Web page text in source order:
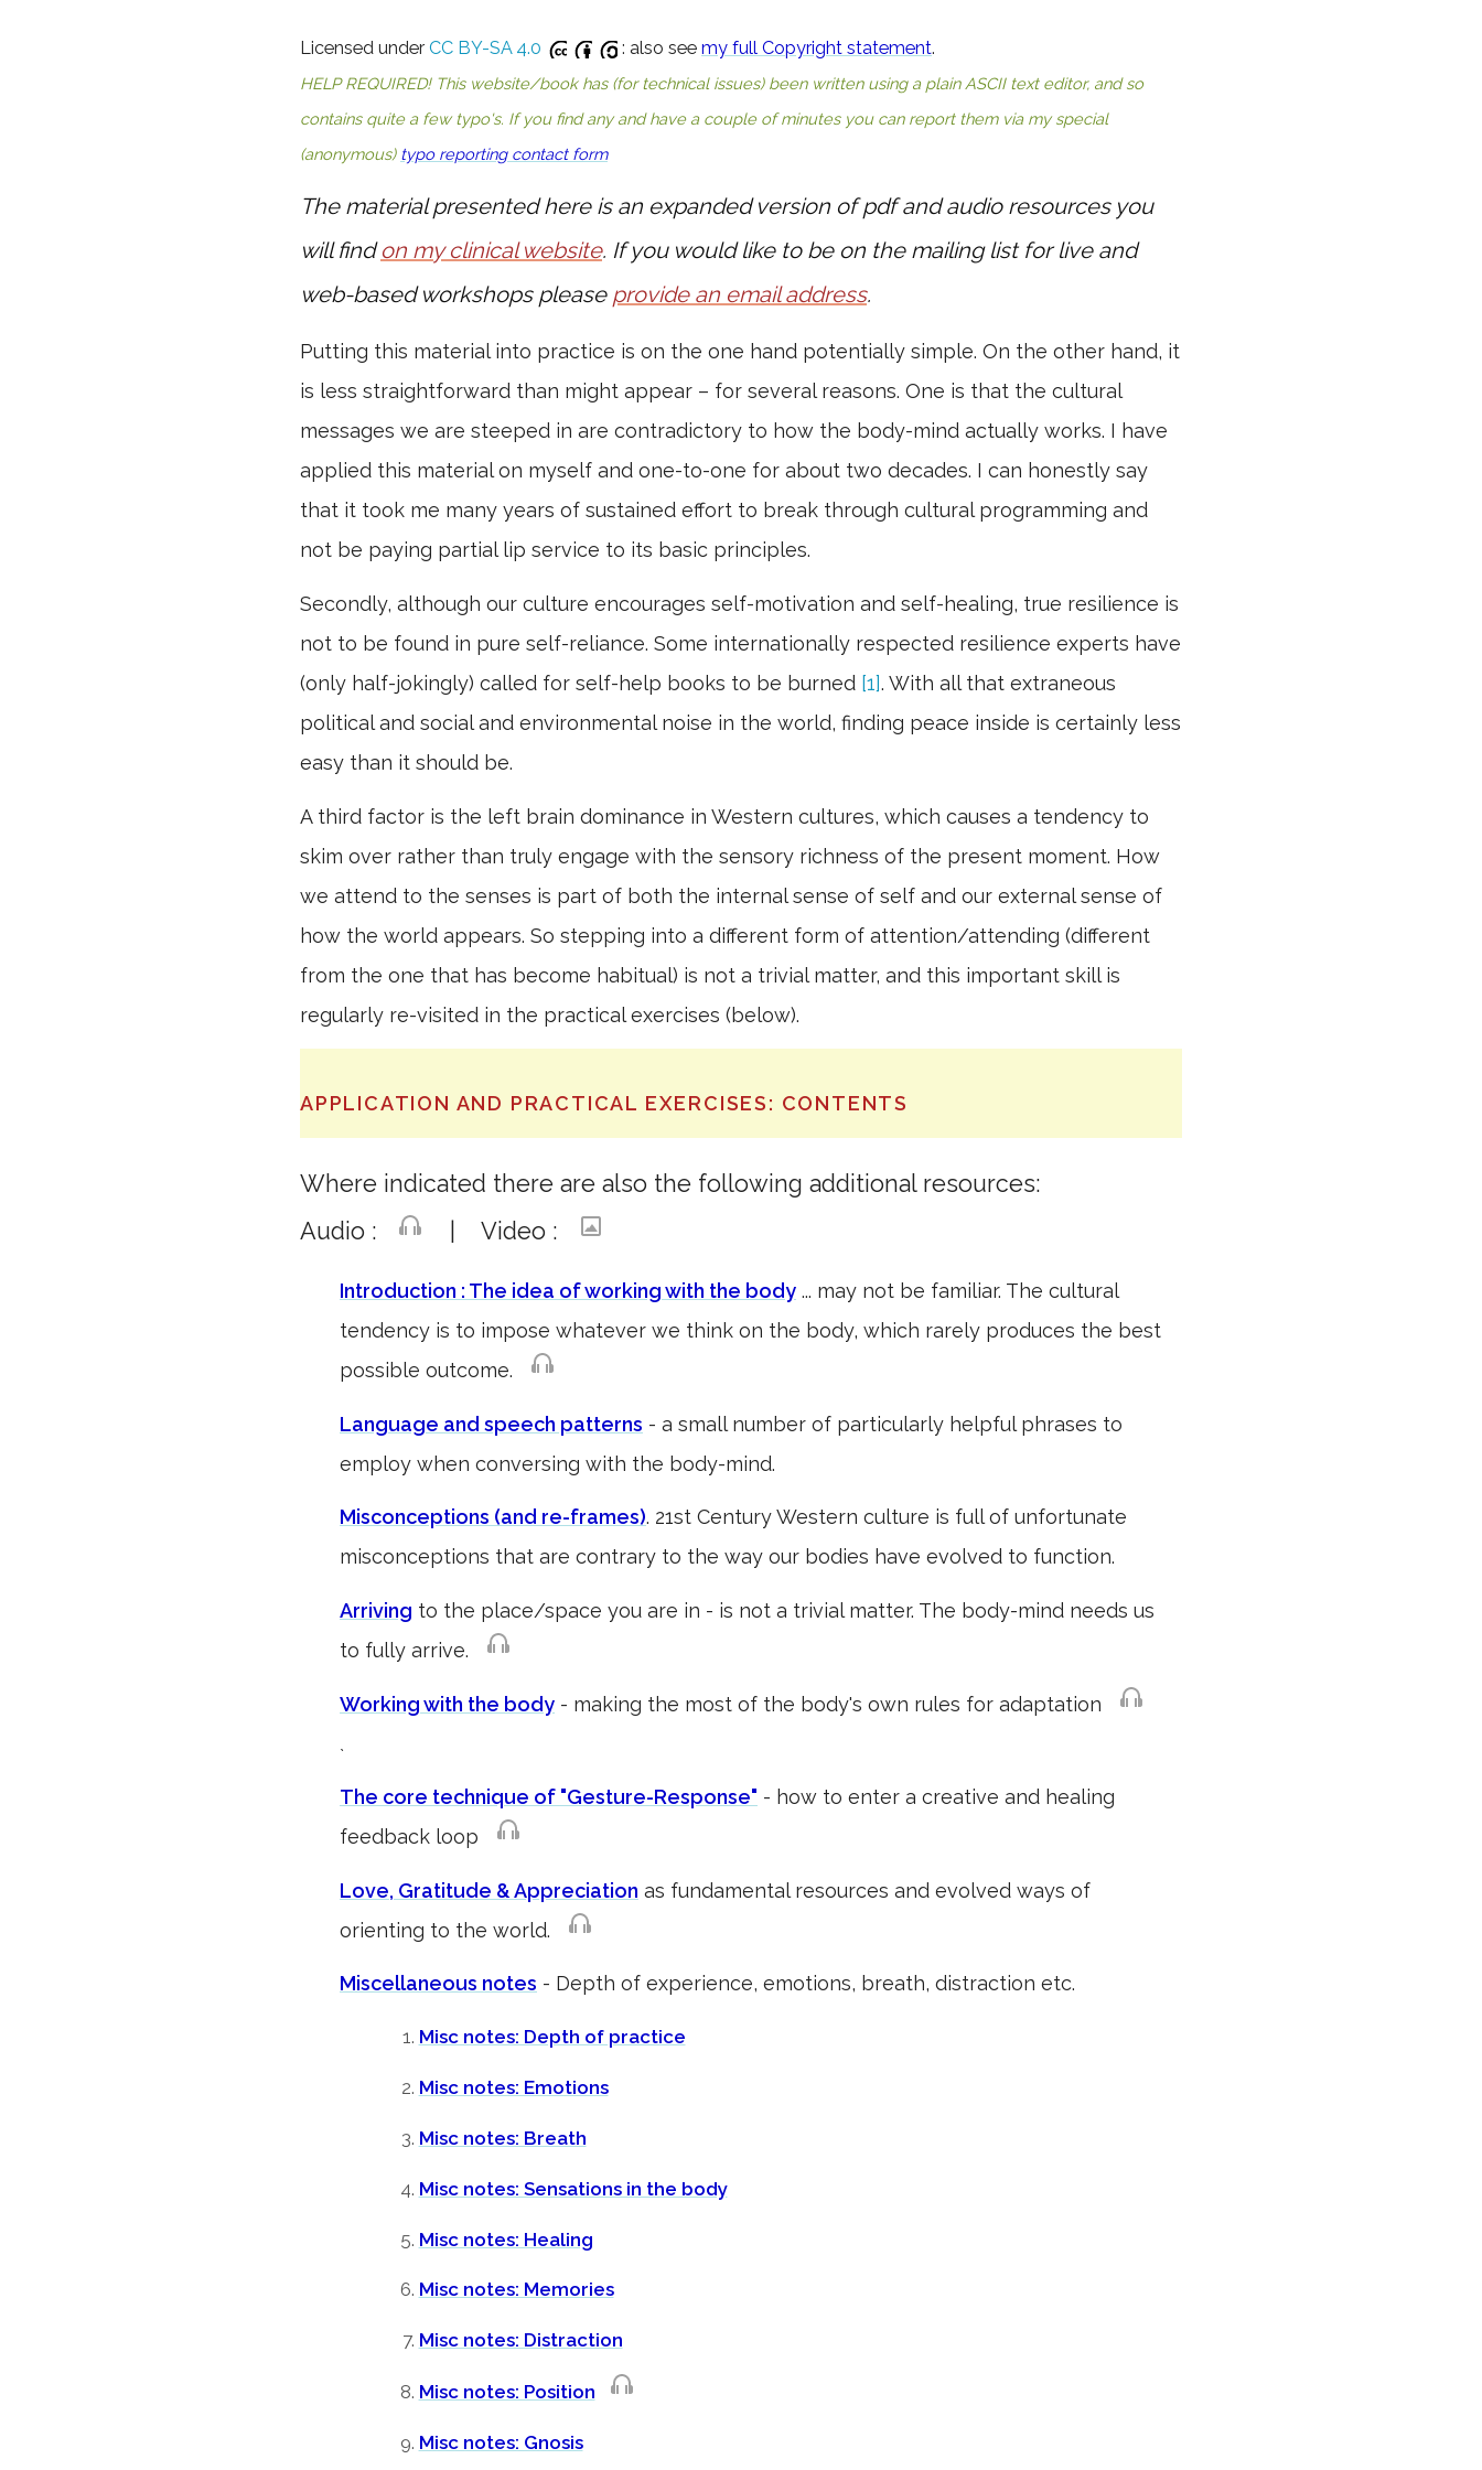
Licensed under CC BY-SA 4.0 : also see my full Copyright statement.
HELP REQUIRED! This website/book has (for technical issues) been written using a plain ASCII text editor, and so
contains quite a few typo's. If you find any and have a couple of minutes you can report them via my special
(anonymous) typo reporting contact form
The material presented here is an expanded version of pdf and audio resources you
will findon my clinical website. If you would like to be on the mailing list for live and
web-based workshops please provide an email address.
Putting this material into practice is on the one hand potentially simple. On the other hand, it
is less straightforward than might appear – for several reasons. One is that the cultural
messages we are steeped in are contradictory to how the body-mind actually works. I have
applied this material on myself and one-to-one for about two decades. I can honestly say
that it took me many years of sustained effort to break through cultural programming and
not be paying partial lip service to its basic principles.
Secondly, although our culture encourages self-motivation and self-healing, true resilience is
not to be found in pure self-reliance. Some internationally respected resilience experts have
(only half-jokingly) called for self-help books to be burned [1]. With all that extraneous
political and social and environmental noise in the world, finding peace inside is certainly less
easy than it should be.
A third factor is the left brain dominance in Western cultures, which causes a tendency to
skim over rather than truly engage with the sensory richness of the present moment. How
we attend to the senses is part of both the internal sense of self and our external sense of
how the world appears. So stepping into a different form of attention/attending (different
from the one that has become habitual) is not a trivial matter, and this important skill is
regularly re-visited in the practical exercises (below).
APPLICATION AND PRACTICAL EXERCISES: CONTENTS
Where indicated there are also the following additional resources:
Audio :
| Video :
Introduction : The idea of working with the body ... may not be familiar. The cultural
tendency is to impose whatever we think on the body, which rarely produces the best
possible outcome.
Language and speech patterns - a small number of particularly helpful phrases to
employ when conversing with the body-mind.
Misconceptions (and re-frames). 21st Century Western culture is full of unfortunate
misconceptions that are contrary to the way our bodies have evolved to function.
Arriving to the place/space you are in - is not a trivial matter. The body-mind needs us
to fully arrive.
Working with the body - making the most of the body's own rules for adaptation
`
The core technique of "Gesture-Response" - how to enter a creative and healing
feedback loop
Love, Gratitude & Appreciation as fundamental resources and evolved ways of
orienting to the world.
Miscellaneous notes - Depth of experience, emotions, breath, distraction etc.
Misc notes: Depth of practice
Misc notes: Emotions
Misc notes: Breath
Misc notes: Sensations in the body
Misc notes: Healing
Misc notes: Memories
Misc notes: Distraction
Misc notes: Position
Misc notes: Gnosis